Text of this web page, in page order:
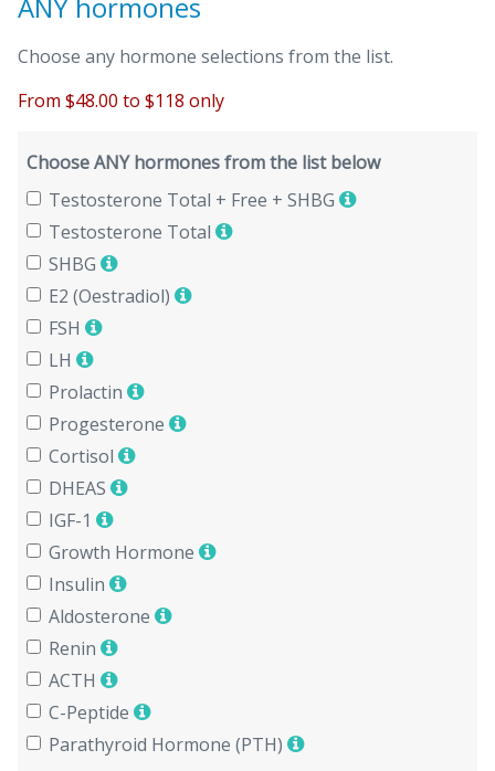
ANY hormones
Choose any hormone selections from the list.
From $48.00 to $118 only
Choose ANY hormones from the list below
Testosterone Total + Free + SHBG
Testosterone Total
SHBG
E2 (Oestradiol)
FSH
LH
Prolactin
Progesterone
Cortisol
DHEAS
IGF-1
Growth Hormone
Insulin
Aldosterone
Renin
ACTH
C-Peptide
Parathyroid Hormone (PTH)